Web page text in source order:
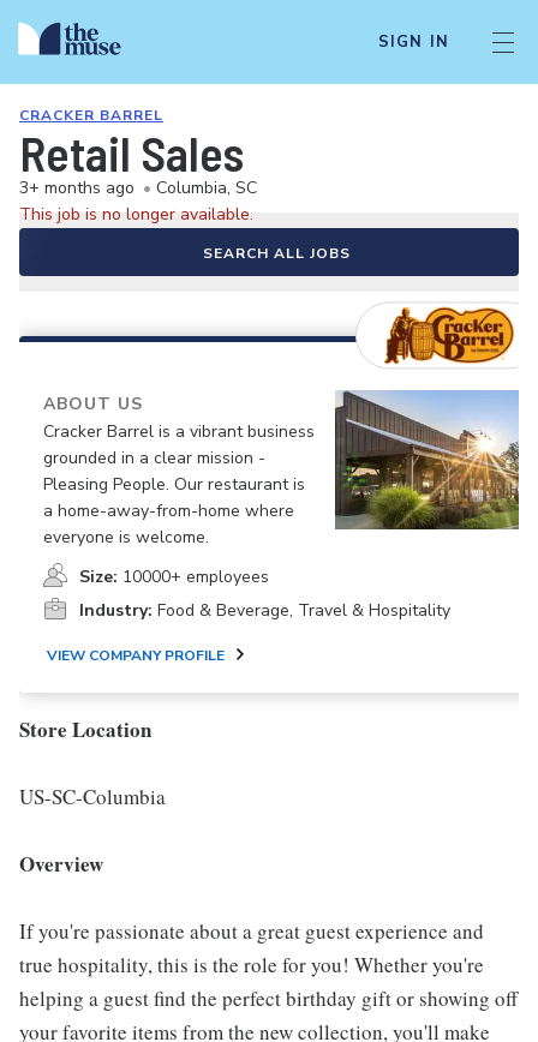
SIGN IN
CRACKER BARREL
Retail Sales
3+ months ago • Columbia, SC
This job is no longer available.
SEARCH ALL JOBS
ABOUT US
Cracker Barrel is a vibrant business
grounded in a clear mission -
Pleasing People. Our restaurant is
a home-away-from-home where
everyone is welcome.
Size: 10000+ employees
Industry: Food & Beverage, Travel & Hospitality
VIEW COMPANY PROFILE
Store Location
US-SC-Columbia
Overview
If you're passionate about a great guest experience and
true hospitality, this is the role for you! Whether you're
helping a guest find the perfect birthday gift or showing off
your favorite items from the new collection, you'll make